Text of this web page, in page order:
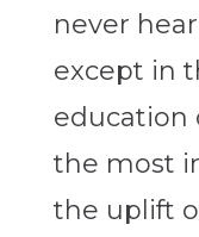
never
except in
education
the most
the uplift